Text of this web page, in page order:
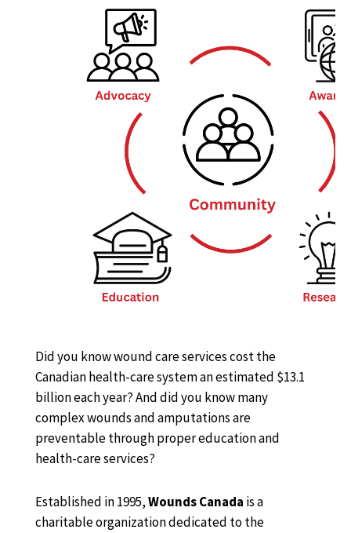
Did you know wound care services cost the
Canadian health-care system an estimated $13.1
billion each year? And did you know many
complex wounds and amputations are
preventable through proper education and
health-care services?
Established in 1995,Wounds Canada is a
charitable organization dedicated to the